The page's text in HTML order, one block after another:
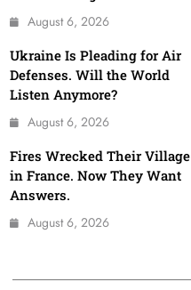
August 6, 2026
Ukraine Is Pleading for Air
Defenses. Will the World
Listen Anymore?
August 6, 2026
Fires Wrecked Their Village
in France. Now They Want
Answers.
August 6, 2026